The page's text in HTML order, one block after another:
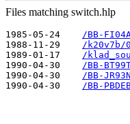
Files matching switch.hlp
1985-05-24
/BB-
1988-11-29
/
1989-01-17
/
1990-04-30
/BB-
1990-04-30
/BB-
1990-04-30
/BB-